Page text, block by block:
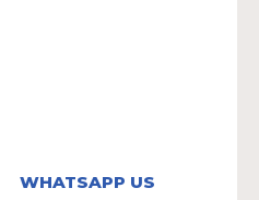
WHATSAPP US